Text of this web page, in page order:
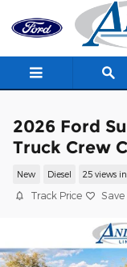
Skip to main content
2026 Ford
Truck Crew
New Diesel 25 views
Track Price Save